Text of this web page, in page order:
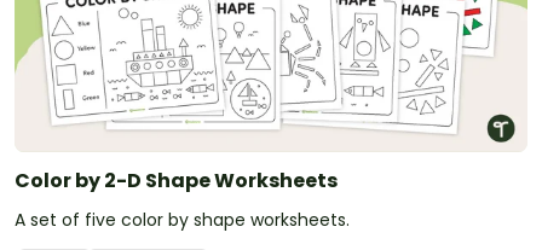
Color by 2-D Shape Worksheets
A set of five color by shape worksheets.